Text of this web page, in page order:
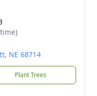
NE 68714
Plant Trees